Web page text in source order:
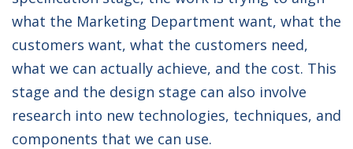
what the Marketing Department want, what the
customers want, what the customers need,
what we can actually achieve, and the cost. This
stage and the design stage can also involve
research into new technologies, techniques, and
components that we can use.